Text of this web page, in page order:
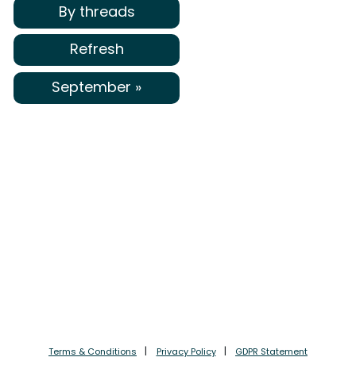
By threads
Refresh
September »
Terms & Conditions Privacy Policy GDPR Statement